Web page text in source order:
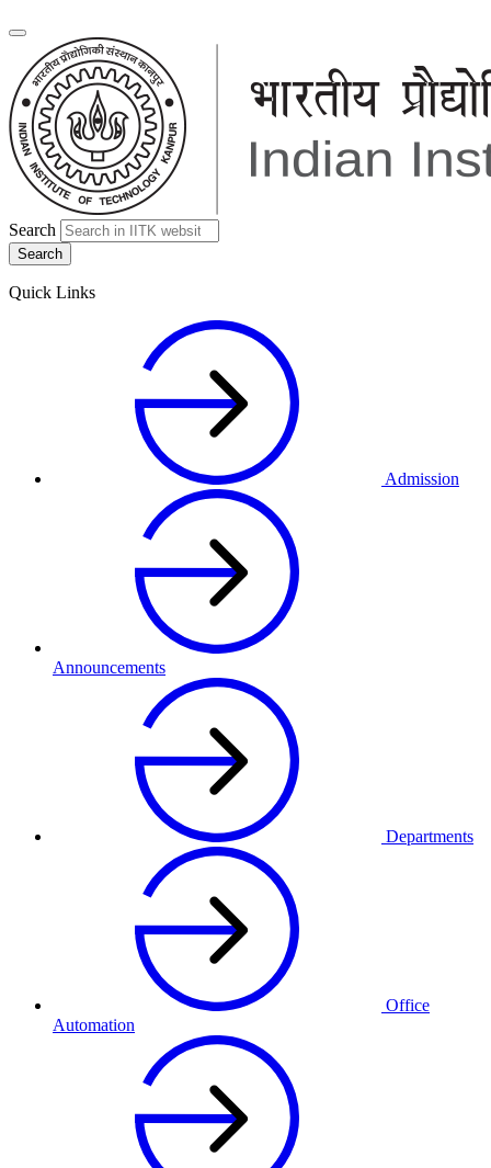
Search
Quick Links
Admission
Announcements
Departments
Office
Automation